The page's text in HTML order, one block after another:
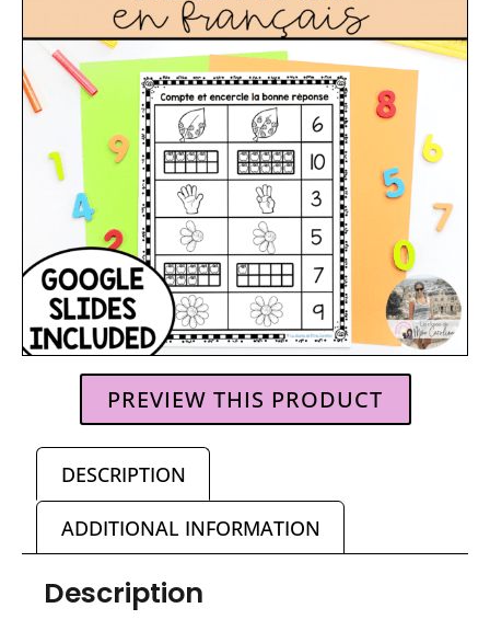
PREVIEW THIS PRODUCT
DESCRIPTION
ADDITIONAL INFORMATION
Description